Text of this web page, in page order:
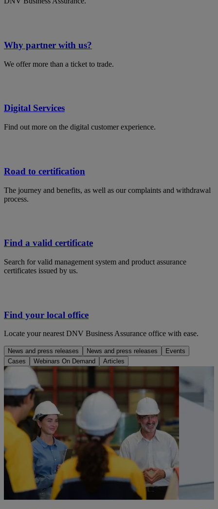
Why partner with us?
We offer more than a ticket to trade.
Digital Services
Find out more on the digital customer experience.
Road to certification
The journey and benefits, as well as our complaints and withdrawal
process.
Find a valid certificate
Search for valid management system and product assurance
certificates issued by us.
Find your local office
Locate your nearest DNV Business Assurance office with ease.
News and press releases News and press releases
Events
Cases
Webinars On Demand Articles